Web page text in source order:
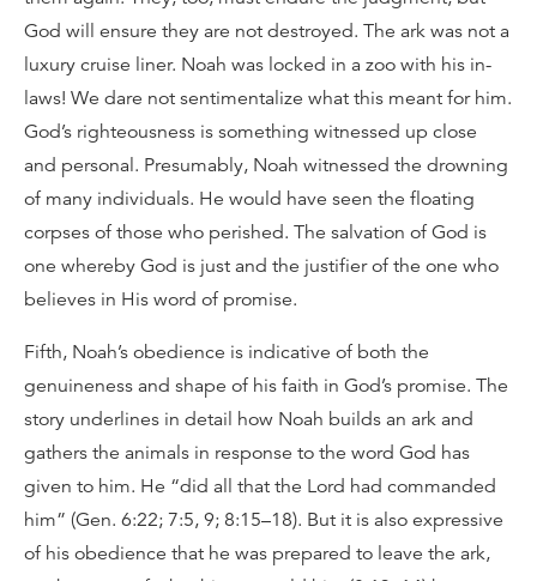
God will ensure they are not destroyed. The ark was not a
luxury cruise liner. Noah was locked in a zoo with his in-
laws! We dare not sentimentalize what this meant for him.
God’s righteousness is something witnessed up close
and personal. Presumably, Noah witnessed the drowning
of many individuals. He would have seen the floating
corpses of those who perished. The salvation of God is
one whereby God is just and the justifier of the one who
believes in His word of promise.
Fifth, Noah’s obedience is indicative of both the
genuineness and shape of his faith in God’s promise. The
story underlines in detail how Noah builds an ark and
gathers the animals in response to the word God has
given to him. He “did all that the Lord had commanded
him” (Gen. 6:22; 7:5, 9; 8:15–18). But it is also expressive
of his obedience that he was prepared to leave the ark,